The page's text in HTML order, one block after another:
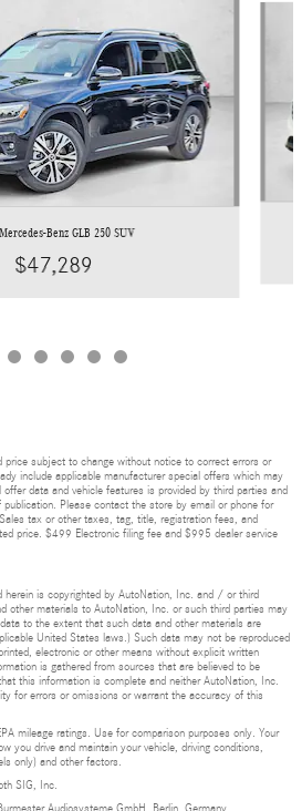
Benz GLB 250 SUV
$47,289
price subject to change without notice to correct errors or
include applicable manufacturer special offers which may
data and vehicle features is provided by third parties and
Please contact the store by email or phone for
tax or other taxes, tag, title, registration fees, and
price. $499 Electronic filing fee and $995 dealer service
herein is copyrighted by AutoNation, Inc. and / or third
other materials to AutoNation, Inc. or such third parties may
to the extent that such data and other materials are
United States laws.) Such data may not be reproduced
electronic or other means without explicit written
is gathered from sources that are believed to be
this information is complete and neither AutoNation, Inc.
for errors or omissions or warrant the accuracy of this
mileage ratings. Use for comparison purposes only. Your
you drive and maintain your vehicle, driving conditions,
only) and other factors.
SIG, Inc.